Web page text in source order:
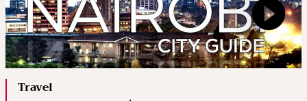
Travel